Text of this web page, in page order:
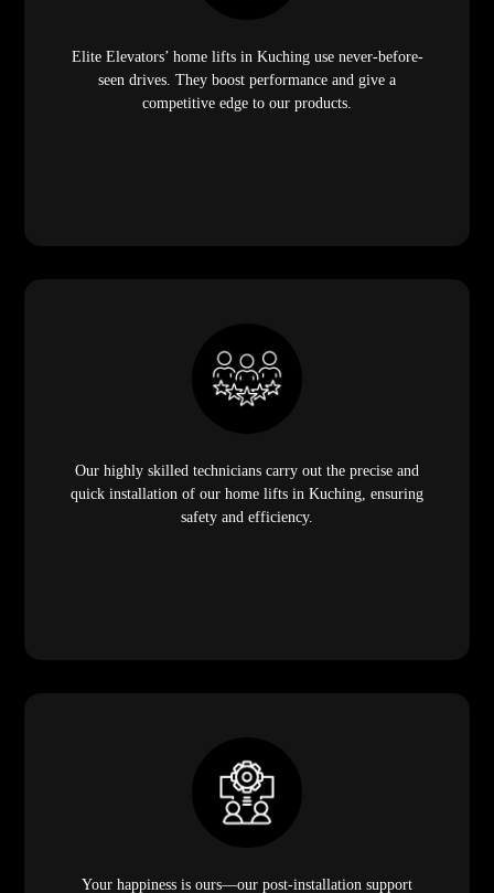
Elite Elevators’ home lifts in Kuching use never-before-
seen drives. They boost performance and give a
competitive edge to our products.
Our highly skilled technicians carry out the precise and
quick installation of our home lifts in Kuching, ensuring
safety and efficiency.
Your happiness is ours—our post-installation support